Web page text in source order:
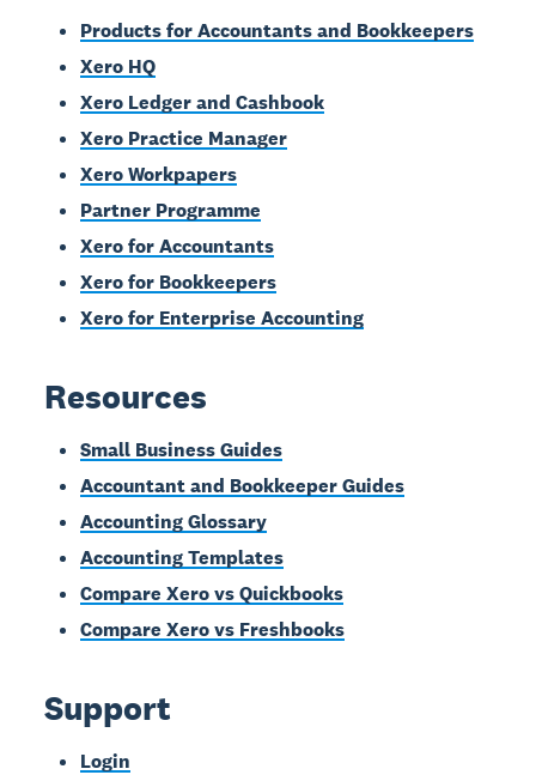
Products for Accountants and Bookkeepers
Xero HQ
Xero Ledger and Cashbook
Xero Practice Manager
Xero Workpapers
Partner Programme
Xero for Accountants
Xero for Bookkeepers
Xero for Enterprise Accounting
Resources
Small Business Guides
Accountant and Bookkeeper Guides
Accounting Glossary
Accounting Templates
Compare Xero vs Quickbooks
Compare Xero vs Freshbooks
Support
Login